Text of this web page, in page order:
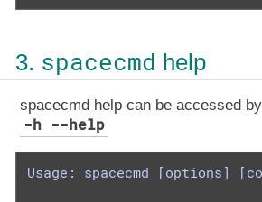
3. spacecmd help
spacecmd help can be accessed
-h --help
Usage: spacecmd [options]